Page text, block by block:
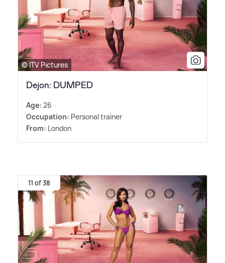
© ITV Pictures
Dejon: DUMPED
Age: 26
Occupation: Personal trainer
From: London
11 of 38